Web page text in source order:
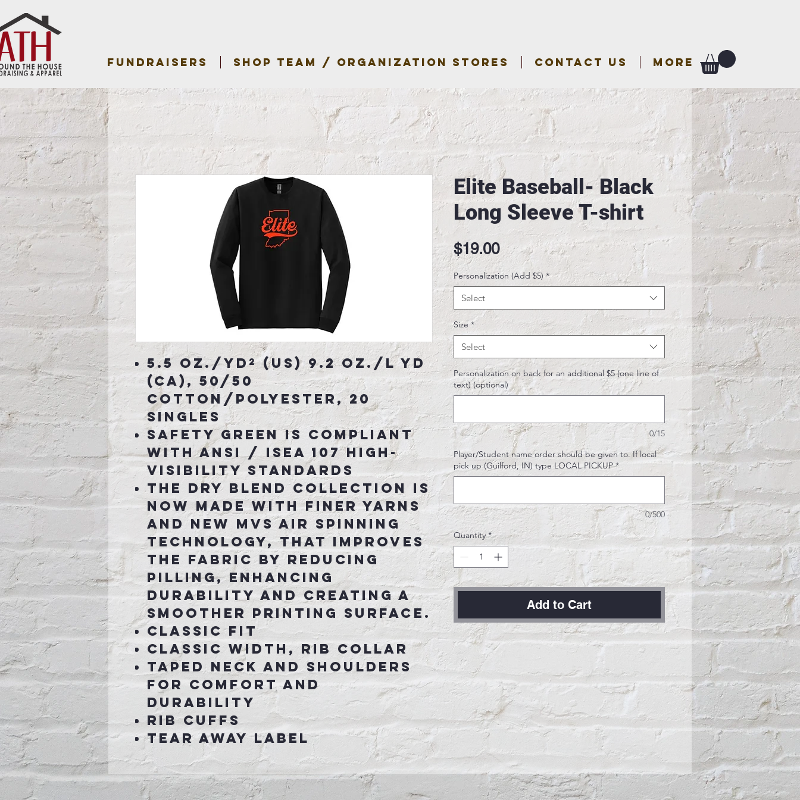
FUNDRAISERS SHOP TEAM / ORGANIZATION STORES CONTACT US More
5.5 oz./yd² (US) 9.2 oz./L yd
(CA), 50/50
cotton/polyester, 20
singles
Safety Green is compliant
with ANSI / ISEA 107 high-
visibility standards
The Dry Blend collection is
now made with finer yarns
and new MVS Air spinning
technology, that improves
the fabric by reducing
pilling, enhancing
durability and creating a
smoother printing surface.
Classic fit
Classic width, rib collar
Taped neck and shoulders
for comfort and
durability
Rib cuffs
Tear away label
Elite Baseball- Black
Long Sleeve T-shirt
$19.00Price
Personalization (Add $5) *
Select
Size *
Select
Personalization on back for an additional $5 (one line of
text) (optional)
0/15
Player/Student name order should be given to. If local
pick up (Guilford, IN) type LOCAL PICKUP *
0/500
Quantity *
Add to Cart